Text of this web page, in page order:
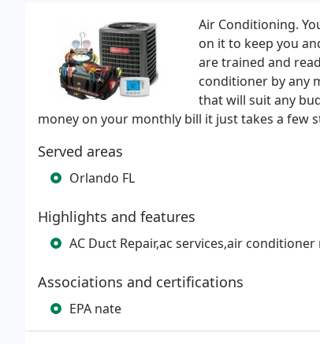
Air Conditioning.
on it to keep you
are trained and
conditioner by any
that will suit any
money on your monthly bill it just takes a few
Served areas
Orlando FL
Highlights and features
AC Duct Repair,ac services,air
Associations and certifications
EPA nate